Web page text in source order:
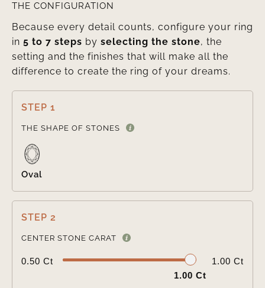
THE CONFIGURATION
Because every detail counts, configure your ring
in 5 to 7 steps by selecting the stone, the
setting and the finishes that will make all the
difference to create the ring of your dreams.
STEP 1
THE SHAPE OF STONES
Oval
STEP 2
CENTER STONE CARAT
0.50 Ct
1.00 Ct
1.00 Ct